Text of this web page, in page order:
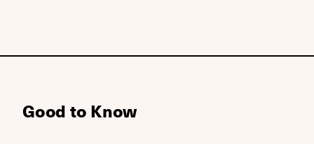
Good to Know